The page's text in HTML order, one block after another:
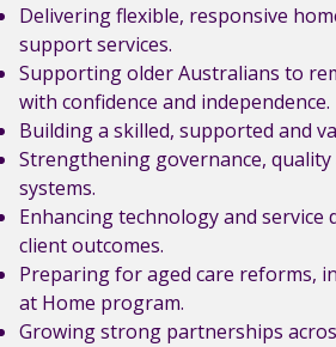
Delivering flexible, responsive
support services.
Supporting older Australians to
with confidence and independence.
Building a skilled, supported and
Strengthening governance, quality
systems.
Enhancing technology and service
client outcomes.
Preparing for aged care reforms,
at Home program.
Growing strong partnerships